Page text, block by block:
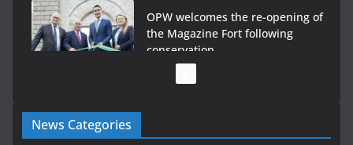
OPW welcomes the re-opening of
the Magazine Fort following
conservation
programme
News Categories